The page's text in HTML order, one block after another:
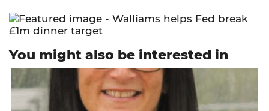
You might also be interested in